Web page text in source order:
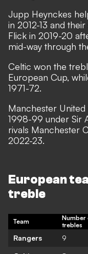
Jupp Heynckes
in 2012-13 and
Flick in 2019-20
mid-way through
Celtic won the
European Cup,
1971-72.
Manchester
1998-99 under Sir
rivals Manchester
2022-23.
European
treble
Team
Number
trebles
Rangers 9